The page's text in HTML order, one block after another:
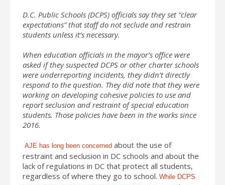
D.C. Public Schools (DCPS) officials say they set “clear
expectations” that staff do not seclude and restrain
students unless it’s necessary.
When education officials in the mayor’s office were
asked if they suspected DCPS or other charter schools
were underreporting incidents, they didn’t directly
respond to the question. They did note that they were
working on developing cohesive policies to use and
report seclusion and restraint of special education
students. Those policies have been in the works since
2016.
AJE has long been concerned about the use of
restraint and seclusion in DC schools and about the
lack of regulations in DC that protect all students,
regardless of where they go to school. While DCPS